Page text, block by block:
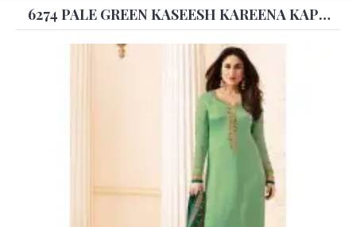
6274 PALE GREEN KASEESH KAREENA KAPOOR SATIN GEORGETTE SUIT WITH HEAVY WORK DUPATTA